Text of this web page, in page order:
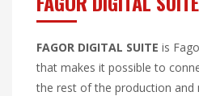
FAGOR DIGITAL SUITE is
that makes it possible to
the rest of the production and